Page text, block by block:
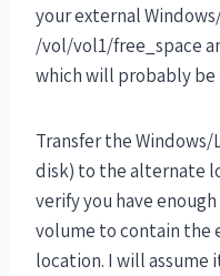
your external
/vol/vol1/free_space
which will probably be
Transfer the
disk) to the alternate
verify you have
volume to contain the
location. I will assume